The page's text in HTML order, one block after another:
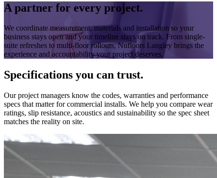
A partner for every project.
We coordinate measurement, materials and installation so your
business stays open and your timeline stays on track. From single-
suite refreshes to multi-floor rollouts, Nufloors Langley brings the
experience and accountability your project deserves.
Specifications you can trust.
Our project managers know the codes, warranties and performance
specs that matter for commercial installs. We help you compare wear
ratings, slip resistance, acoustics and sustainability so the spec sheet
matches the reality on site.